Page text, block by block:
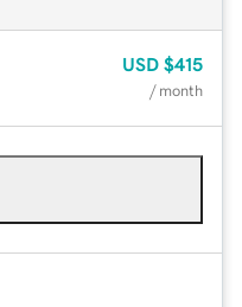
USD $415
/ month